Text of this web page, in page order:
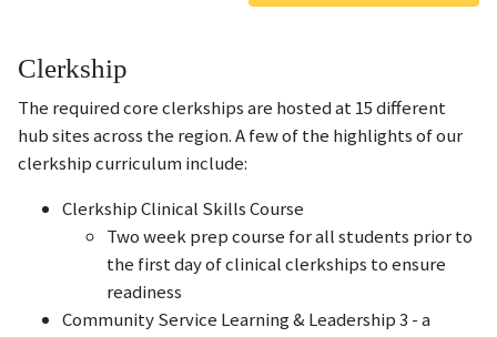
Clerkship
The required core clerkships are hosted at 15 different
hub sites across the region. A few of the highlights of our
clerkship curriculum include:
Clerkship Clinical Skills Course
Two week prep course for all students prior to
the first day of clinical clerkships to ensure
readiness
Community Service Learning & Leadership 3 - a